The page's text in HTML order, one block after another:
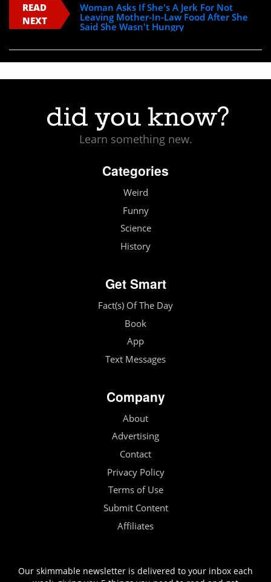
READ
NEXT
Woman Asks If She's A Jerk For Not
Leaving Mother-In-Law Food After She
Said She Wasn't Hungry
Learn something new.
Categories
Weird
Funny
Science
History
Get Smart
Fact(s) Of The Day
Book
App
Text Messages
Company
About
Advertising
Contact
Privacy Policy
Terms of Use
Submit Content
Affiliates
Our skimmable newsletter is delivered to your inbox each